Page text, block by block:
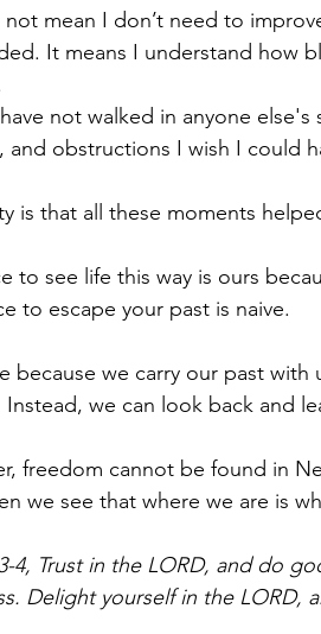
not mean I don’t need to
It means I understand how
not walked in anyone
and obstructions I wish I could
is that all these moments
to see life this way is ours
to escape your past is naive.
because we carry our past
Instead, we can look back and
freedom cannot be found in
we see that where we are is
4, Trust in the LORD, and do
Delight yourself in the LORD,